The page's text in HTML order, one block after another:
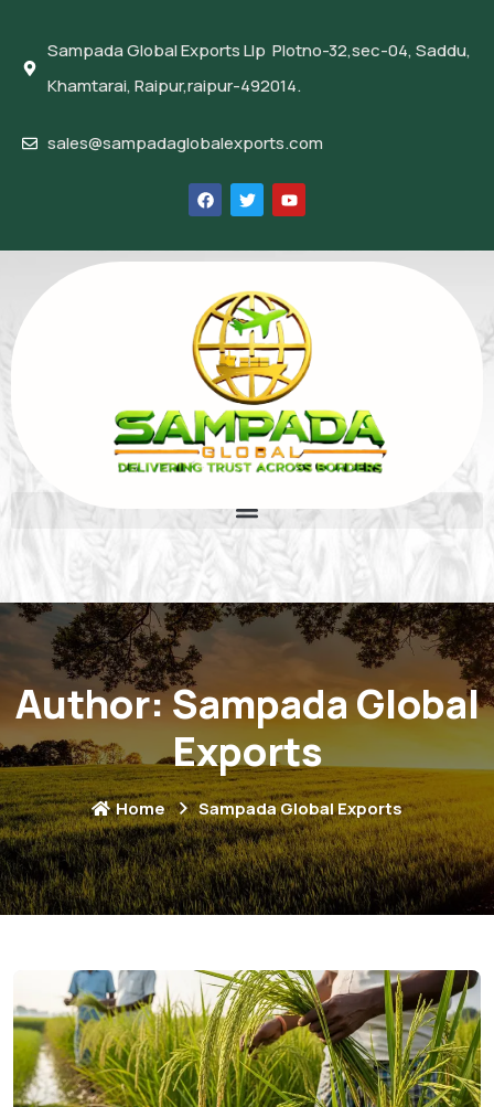
Sampada Global Exports Llp Plotno-32,sec-04, Saddu,
Khamtarai, Raipur,raipur-492014.
sales@sampadaglobalexports.com
Author:Sampada Global
Exports
Home Sampada Global Exports